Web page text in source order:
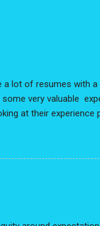
lot of resumes with a
very valuable
at their experience
through it all. As much
always the
impact, value,
they start with a small